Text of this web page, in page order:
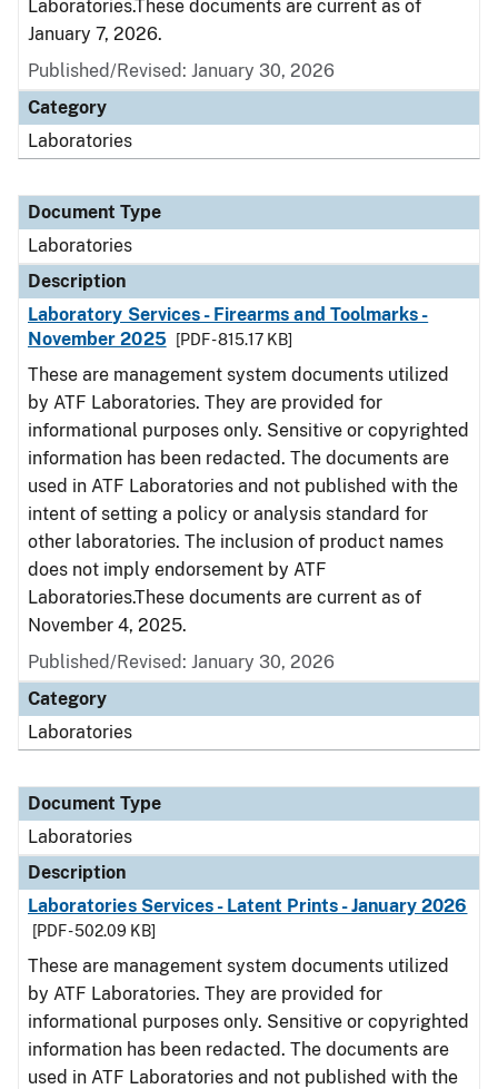
Laboratories.These documents are current as of
January 7, 2026.
Published/Revised: January 30, 2026
Category
Laboratories
Document Type
Laboratories
Description
Laboratory Services - Firearms and Toolmarks -
November 2025
[PDF - 815.17 KB]
These are management system documents utilized
by ATF Laboratories. They are provided for
informational purposes only. Sensitive or copyrighted
information has been redacted. The documents are
used in ATF Laboratories and not published with the
intent of setting a policy or analysis standard for
other laboratories. The inclusion of product names
does not imply endorsement by ATF
Laboratories.These documents are current as of
November 4, 2025.
Published/Revised: January 30, 2026
Category
Laboratories
Document Type
Laboratories
Description
Laboratories Services - Latent Prints - January 2026
[PDF - 502.09 KB]
These are management system documents utilized
by ATF Laboratories. They are provided for
informational purposes only. Sensitive or copyrighted
information has been redacted. The documents are
used in ATF Laboratories and not published with the